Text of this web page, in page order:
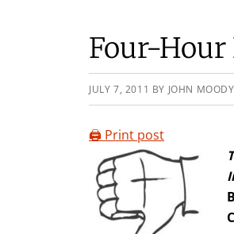
Four-
JULY 7, 2011 BY JOHN MOODY
🖨️ Print post